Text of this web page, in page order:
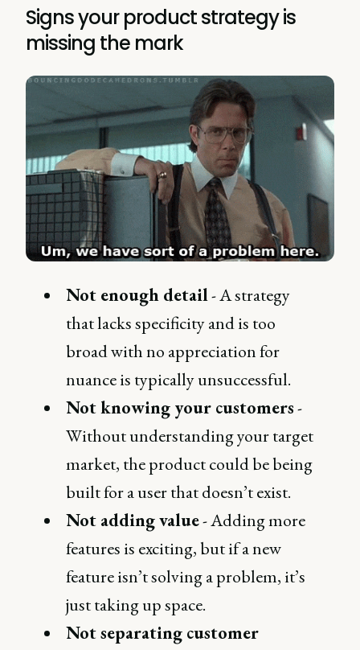
Signs your product strategy is
missing the mark
Not enough detail- A strategy
that lacks specificity and is too
broad with no appreciation for
nuance is typically unsuccessful.
Not knowing your customers-
Without understanding your target
market, the product could be being
built for a user that doesn’t exist.
Not adding value- Adding more
features is exciting, but if a new
feature isn’t solving a problem, it’s
just taking up space.
Not separating customer